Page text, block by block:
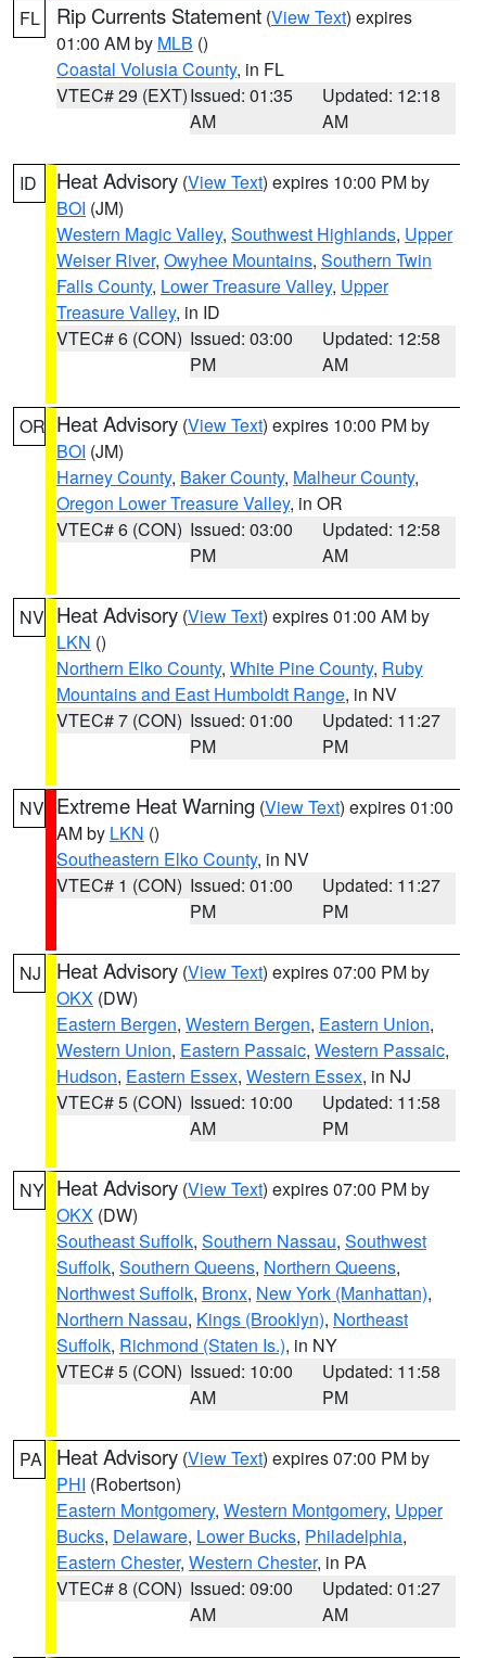
FL Rip Currents Statement (View Text) expires
01:00 AM by MLB ()
Coastal Volusia County, in FL
VTEC# 29 (EXT)Issued: 01:35
AM
Updated: 12:18
AM
ID Heat Advisory (View Text) expires 10:00 PM by
BOI (JM)
Western Magic Valley, Southwest Highlands, Upper
Weiser River, Owyhee Mountains, Southern Twin
Falls County, Lower Treasure Valley, Upper
Treasure Valley, in ID
VTEC# 6 (CON) Issued: 03:00
PM
Updated: 12:58
AM
OR Heat Advisory (View Text) expires 10:00 PM by
BOI (JM)
Harney County, Baker County, Malheur County,
Oregon Lower Treasure Valley, in OR
VTEC# 6 (CON) Issued: 03:00
PM
Updated: 12:58
AM
NV Heat Advisory (View Text) expires 01:00 AM by
LKN ()
Northern Elko County, White Pine County, Ruby
Mountains and East Humboldt Range, in NV
VTEC# 7 (CON) Issued: 01:00
PM
Updated: 11:27
PM
NV Extreme Heat Warning (View Text) expires 01:00
AM by LKN ()
Southeastern Elko County, in NV
VTEC# 1 (CON) Issued: 01:00
PM
Updated: 11:27
PM
NJ Heat Advisory (View Text) expires 07:00 PM by
OKX (DW)
Eastern Bergen, Western Bergen, Eastern Union,
Western Union, Eastern Passaic, Western Passaic,
Hudson, Eastern Essex, Western Essex, in NJ
VTEC# 5 (CON) Issued: 10:00
AM
Updated: 11:58
PM
NY Heat Advisory (View Text) expires 07:00 PM by
OKX (DW)
Southeast Suffolk, Southern Nassau, Southwest
Suffolk, Southern Queens, Northern Queens,
Northwest Suffolk, Bronx, New York (Manhattan),
Northern Nassau, Kings (Brooklyn), Northeast
Suffolk, Richmond (Staten Is.), in NY
VTEC# 5 (CON) Issued: 10:00
AM
Updated: 11:58
PM
PA Heat Advisory (View Text) expires 07:00 PM by
PHI (Robertson)
Eastern Montgomery, Western Montgomery, Upper
Bucks, Delaware, Lower Bucks, Philadelphia,
Eastern Chester, Western Chester, in PA
VTEC# 8 (CON) Issued: 09:00
AM
Updated: 01:27
AM